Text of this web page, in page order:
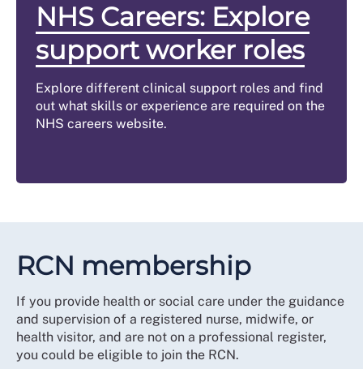
NHS Careers: Explore
support worker roles
Explore different clinical support roles and find
out what skills or experience are required on the
NHS careers website.
RCN membership
If you provide health or social care under the guidance
and supervision of a registered nurse, midwife, or
health visitor, and are not on a professional register,
you could be eligible to join the RCN.